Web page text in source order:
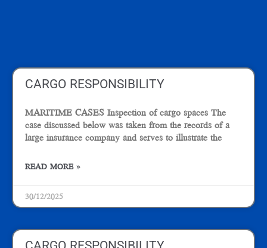
CARGO RESPONSIBILITY
MARITIME CASES Inspection of cargo spaces The
case discussed below was taken from the records of a
large insurance company and serves to illustrate the
READ MORE »
30/12/2025
PagePage